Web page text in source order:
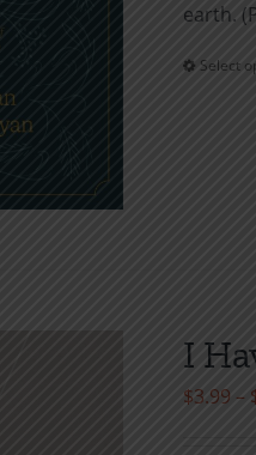
earth.
Select
I
$3.99 –